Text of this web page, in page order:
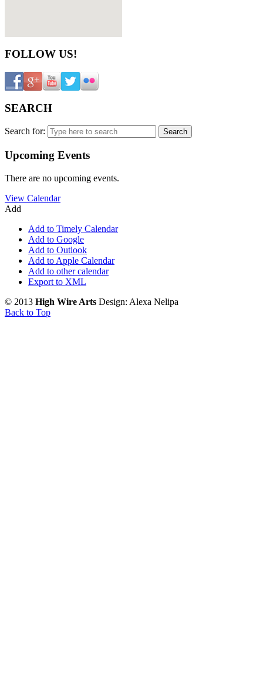
FOLLOW US!
SEARCH
Search for:
Upcoming Events
There are no upcoming events.
View Calendar
Add
Add to Timely Calendar
Add to Google
Add to Outlook
Add to Apple Calendar
Add to other calendar
Export to XML
© 2013 High Wire Arts Design: Alexa Nelipa
Back to Top